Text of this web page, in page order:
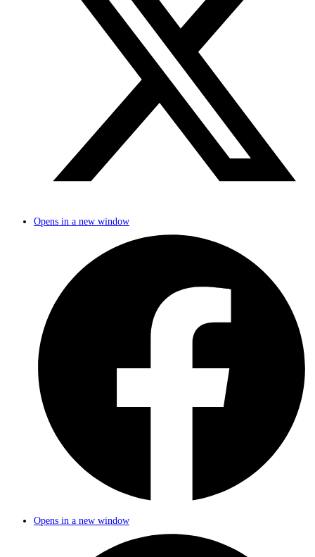
Opens in a new window
Opens in a new window